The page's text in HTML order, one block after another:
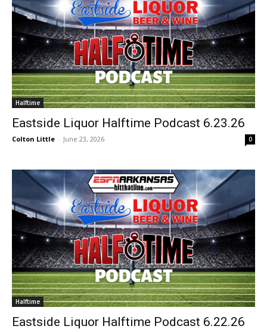
Halftime
Eastside Liquor Halftime Podcast 6.23.26
Colton Little - June 23, 2026 0
Halftime
Eastside Liquor Halftime Podcast 6.22.26